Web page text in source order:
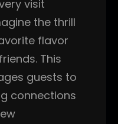
visit
the thrill
flavor
This
guests to
connections